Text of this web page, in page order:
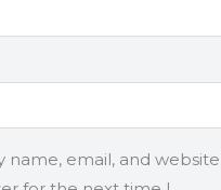
name, email, and